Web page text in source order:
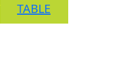
TABLE